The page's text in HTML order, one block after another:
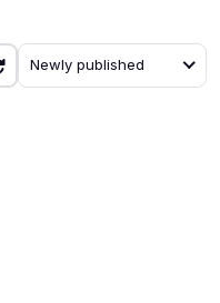
Newly published